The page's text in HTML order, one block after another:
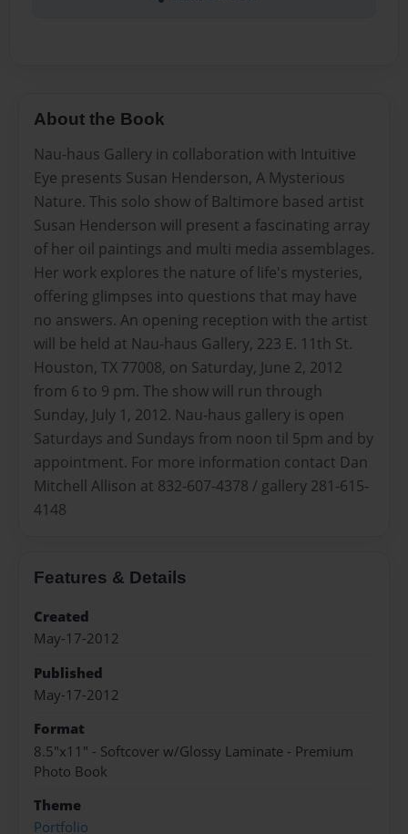
About the Book
Nau-haus Gallery in collaboration with Intuitive
Eye presents Susan Henderson, A Mysterious
Nature. This solo show of Baltimore based artist
Susan Henderson will present a fascinating array
of her oil paintings and multi media assemblages.
Her work explores the nature of life's mysteries,
offering glimpses into questions that may have
no answers. An opening reception with the artist
will be held at Nau-haus Gallery, 223 E. 11th St.
Houston, TX 77008, on Saturday, June 2, 2012
from 6 to 9 pm. The show will run through
Sunday, July 1, 2012. Nau-haus gallery is open
Saturdays and Sundays from noon til 5pm and by
appointment. For more information contact Dan
Mitchell Allison at 832-607-4378 / gallery 281-615-
4148
Features & Details
Created
May-17-2012
Published
May-17-2012
Format
8.5"x11" - Softcover w/Glossy Laminate - Premium
Photo Book
Theme
Portfolio